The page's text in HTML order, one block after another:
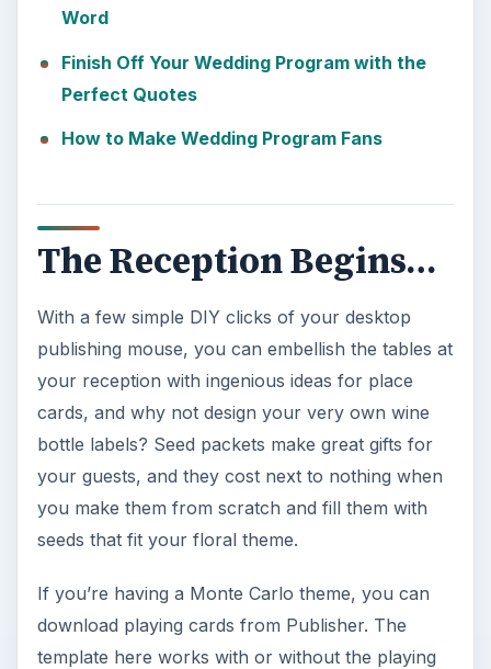
Word
Finish Off Your Wedding Program with the
Perfect Quotes
How to Make Wedding Program Fans
The Reception Begins…
With a few simple DIY clicks of your desktop
publishing mouse, you can embellish the tables at
your reception with ingenious ideas for place
cards, and why not design your very own wine
bottle labels? Seed packets make great gifts for
your guests, and they cost next to nothing when
you make them from scratch and fill them with
seeds that fit your floral theme.
If you’re having a Monte Carlo theme, you can
download playing cards from Publisher. The
template here works with or without the playing